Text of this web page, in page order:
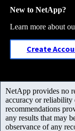
New to NetApp?
Learn more about
Create
NetApp provides no
accuracy or
recommendations
any results that may
observance of any